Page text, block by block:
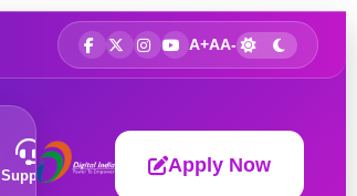
A+AA-
Support About Apply Now